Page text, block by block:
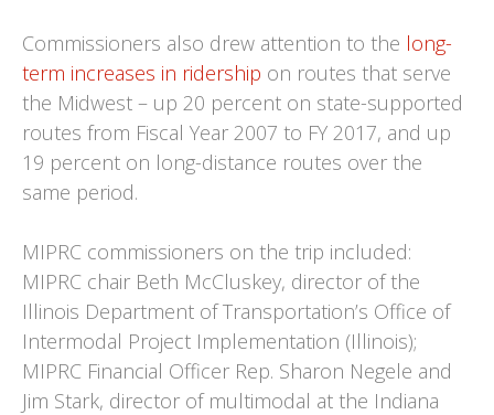
Commissioners also drew attention to the long-
term increases in ridership on routes that serve
the Midwest – up 20 percent on state-supported
routes from Fiscal Year 2007 to FY 2017, and up
19 percent on long-distance routes over the
same period.
MIPRC commissioners on the trip included:
MIPRC chair Beth McCluskey, director of the
Illinois Department of Transportation’s Office of
Intermodal Project Implementation (Illinois);
MIPRC Financial Officer Rep. Sharon Negele and
Jim Stark, director of multimodal at the Indiana